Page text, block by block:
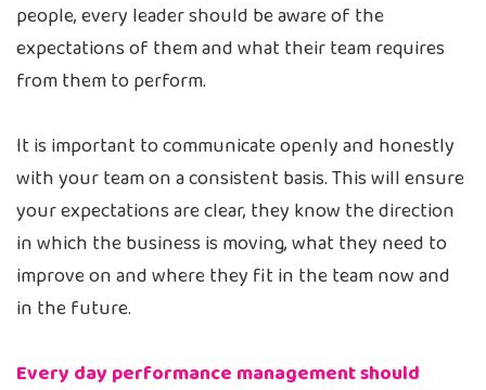
people, every leader should be aware of the
expectations of them and what their team requires
from them to perform.
It is important to communicate openly and honestly
with your team on a consistent basis. This will ensure
your expectations are clear, they know the direction
in which the business is moving, what they need to
improve on and where they fit in the team now and
in the future.
Every day performance management should